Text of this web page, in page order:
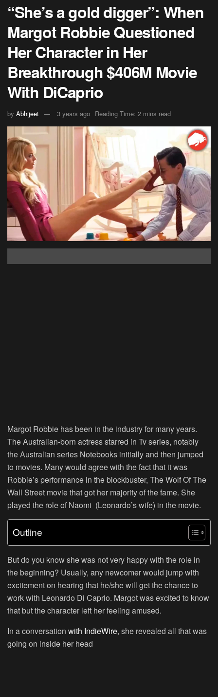
“She’s a gold digger”: When
Margot Robbie Questioned
Her Character in Her
Breakthrough $406M Movie
With DiCaprio
by Abhijeet 3 years ago Reading Time: 2 mins read
Margot Robbie has been in the industry for many years.
The Australian-born actress starred in Tv series, notably
the Australian series Notebooks initially and then jumped
to movies. Many would agree with the fact that it was
Robbie’s performance in the blockbuster, The Wolf Of The
Wall Street movie that got her majority of the fame. She
played the role of Naomi (Leonardo’s wife) in the movie.
Outline
But do you know she was not very happy with the role in
the beginning? Usually, any newcomer would jump with
excitement on hearing that he/she will get the chance to
work with Leonardo Di Caprio. Margot was excited to know
that but the character left her feeling amused.
In a conversation with IndieWire, she revealed all that was
going on inside her head